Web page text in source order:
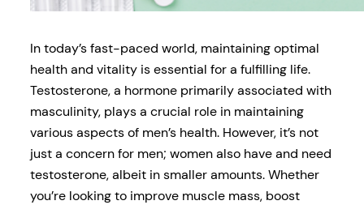
In today’s fast-paced world, maintaining optimal
health and vitality is essential for a fulfilling life.
Testosterone, a hormone primarily associated with
masculinity, plays a crucial role in maintaining
various aspects of men’s health. However, it’s not
just a concern for men; women also have and need
testosterone, albeit in smaller amounts. Whether
you’re looking to improve muscle mass, boost